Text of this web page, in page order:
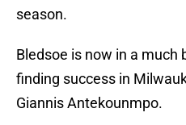
season.
Bledsoe is now in a much
finding success in
Giannis Antekounmpo.